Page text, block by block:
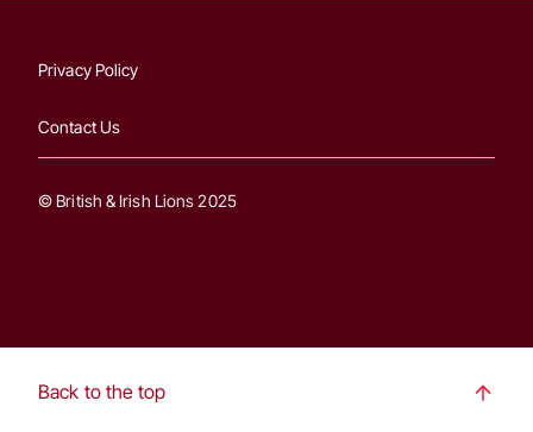
Privacy Policy
Contact Us
© British & Irish Lions 2025
Back to the top